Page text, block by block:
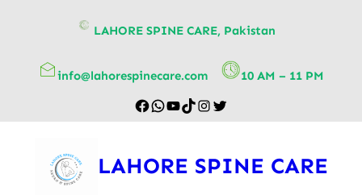
LAHORE SPINE CARE, Pakistan
info@lahorespinecare.com 10 AM – 11 PM
LAHORE SPINE CARE